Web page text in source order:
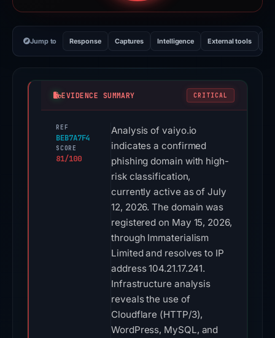
Jump to Response Captures Intelligence External tools
EVIDENCE SUMMARY CRITICAL
REF
BEB7A7F4
SCORE
81/100
Analysis of vaiyo.io
indicates a confirmed
phishing domain with high-
risk classification,
currently active as of July
12, 2026. The domain was
registered on May 15, 2026,
through Immaterialism
Limited and resolves to IP
address 104.21.17.241.
Infrastructure analysis
reveals the use of
Cloudflare (HTTP/3),
WordPress, MySQL, and